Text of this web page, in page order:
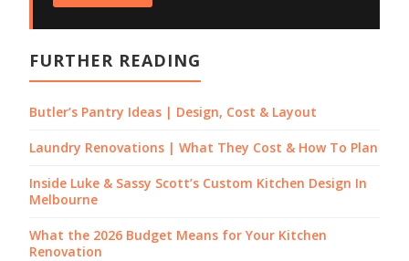
FURTHER READING
Butler’s Pantry Ideas | Design, Cost & Layout
Laundry Renovations | What They Cost & How To Plan
Inside Luke & Sassy Scott’s Custom Kitchen Design In
Melbourne
What the 2026 Budget Means for Your Kitchen
Renovation